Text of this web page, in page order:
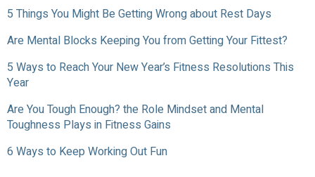
5 Things You Might Be Getting Wrong about Rest Days
Are Mental Blocks Keeping You from Getting Your Fittest?
5 Ways to Reach Your New Year’s Fitness Resolutions This
Year
Are You Tough Enough? the Role Mindset and Mental
Toughness Plays in Fitness Gains
6 Ways to Keep Working Out Fun